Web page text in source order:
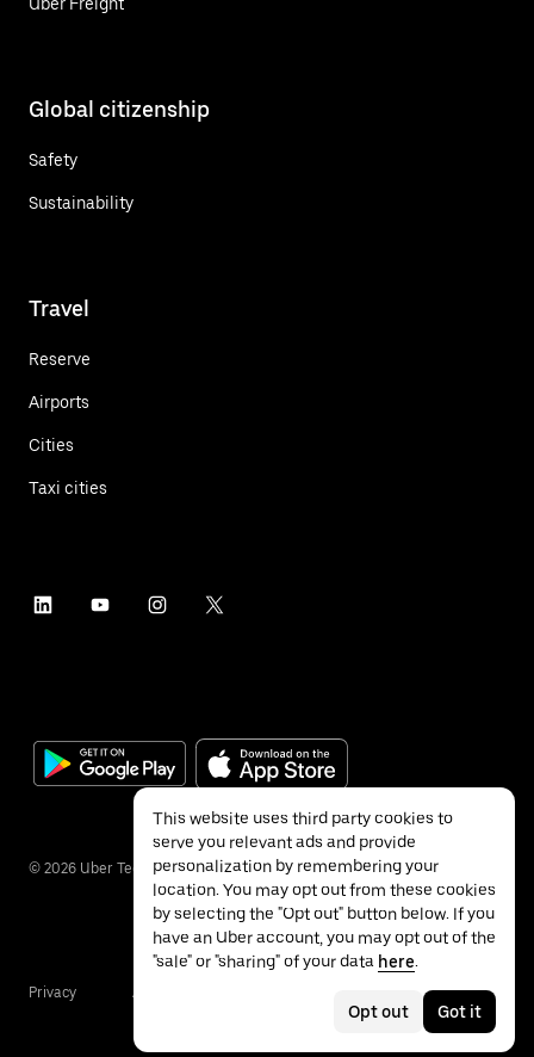
Global citizenship
Safety
Sustainability
Travel
Reserve
Airports
Cities
Taxi cities
© 2026 Uber Technologies Inc.
Privacy Accessibility
This website uses third party cookies to
serve you relevant ads and provide
personalization by remembering your
location. You may opt out from these cookies
by selecting the "Opt out" button below. If you
have an Uber account, you may opt out of the
"sale" or "sharing" of your data here.
Opt out Got it